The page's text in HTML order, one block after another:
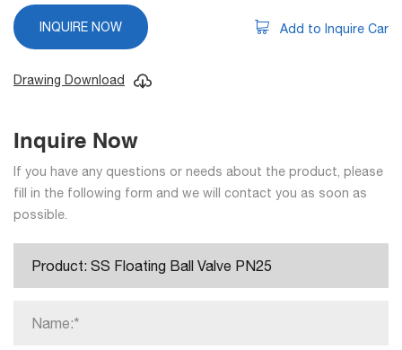
INQUIRE NOW Add to Inquire Car
Drawing Download
Inquire Now
If you have any questions or needs about the product, please
fill in the following form and we will contact you as soon as
possible.